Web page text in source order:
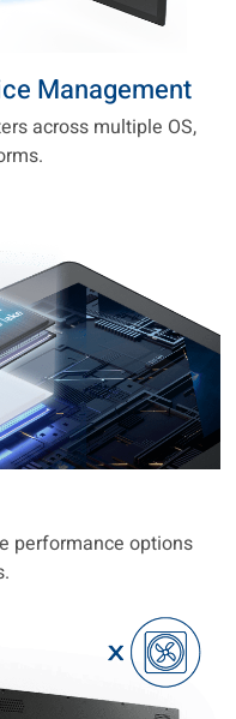
Management
across multiple OS,
performance options